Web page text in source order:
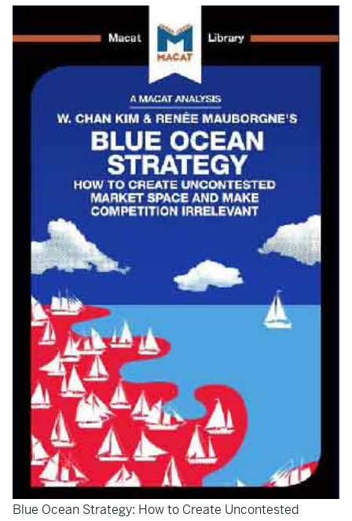
Blue Ocean Strategy: How to Create Uncontested